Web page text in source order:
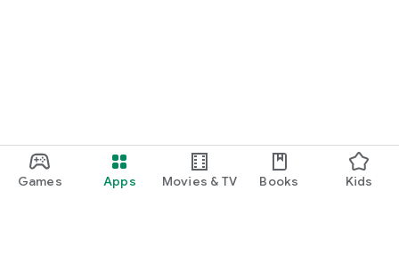
Games Apps Movies & TV Books Kids